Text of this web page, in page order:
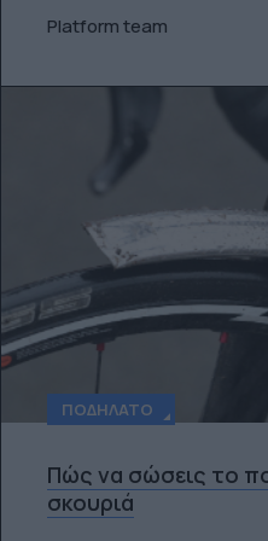
Platform team
ΠΟΔΉΛΑΤΟ
Πώς να σώσεις το
σκουριά